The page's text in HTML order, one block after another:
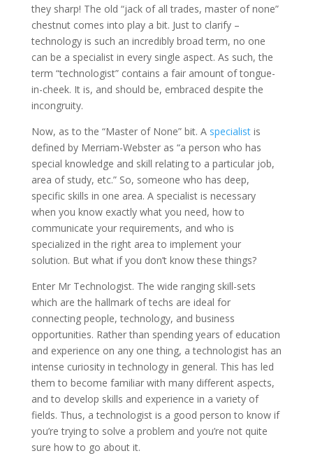
they sharp! The old “jack of all trades, master of none”
chestnut comes into play a bit. Just to clarify –
technology is such an incredibly broad term, no one
can be a specialist in every single aspect. As such, the
term “technologist” contains a fair amount of tongue-
in-cheek. It is, and should be, embraced despite the
incongruity.
Now, as to the “Master of None” bit. A specialistis
defined by Merriam-Webster as “a person who has
special knowledge and skill relating to a particular job,
area of study, etc.” So, someone who has deep,
specific skills in one area. A specialist is necessary
when you know exactly what you need, how to
communicate your requirements, and who is
specialized in the right area to implement your
solution. But what if you don’t know these things?
Enter Mr Technologist. The wide ranging skill-sets
which are the hallmark of techs are ideal for
connecting people, technology, and business
opportunities. Rather than spending years of education
and experience on any one thing, a technologist has an
intense curiosity in technology in general. This has led
them to become familiar with many different aspects,
and to develop skills and experience in a variety of
fields. Thus, a technologist is a good person to know if
you’re trying to solve a problem and you’re not quite
sure how to go about it.